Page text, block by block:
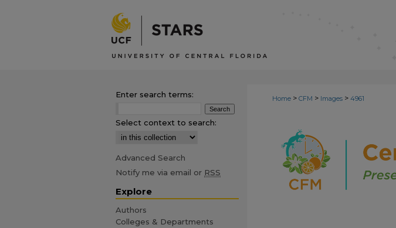
Home > CFM > Images > 4961
Enter search terms:
Select context to search:
Advanced Search
Notify me via email or RSS
Explore
Authors
Colleges & Departments